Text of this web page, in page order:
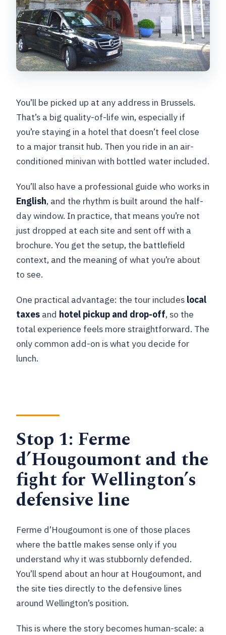
You’ll be picked up at any address in Brussels.
That’s a big quality-of-life win, especially if
you’re staying in a hotel that doesn’t feel close
to a major transit hub. Then you ride in an air-
conditioned minivan with bottled water included.
You’ll also have a professional guide who works in
English, and the rhythm is built around the half-
day window. In practice, that means you’re not
just dropped at each site and sent off with a
brochure. You get the setup, the battlefield
context, and the meaning of what you’re about
to see.
One practical advantage: the tour includes local
taxes and hotel pickup and drop-off, so the
total experience feels more straightforward. The
only common add-on is what you decide for
lunch.
Stop 1: Ferme
d’Hougoumont and the
fight for Wellington’s
defensive line
Ferme d’Hougoumont is one of those places
where the battle makes sense only if you
understand why it was stubbornly defended.
You’ll spend about an hour at Hougoumont, and
the site ties directly to the defensive lines
around Wellington’s position.
This is where the story becomes human-scale: a